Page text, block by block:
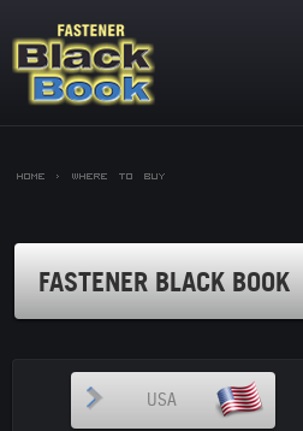
Home > Where to Buy
FASTENER BLACK BOOK
USA